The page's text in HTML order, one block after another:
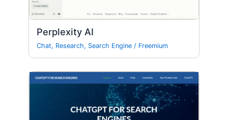
Perplexity AI
Chat, Research, Search Engine / Freemium